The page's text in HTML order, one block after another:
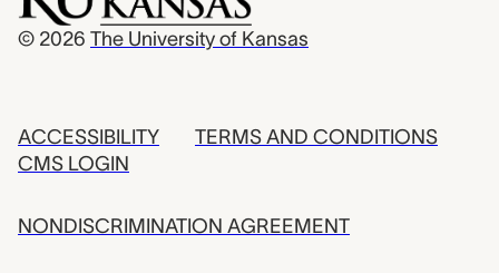
© 2026 The University of Kansas
ACCESSIBILITY
CMS LOGIN
TERMS AND CONDITIONS
NONDISCRIMINATION AGREEMENT